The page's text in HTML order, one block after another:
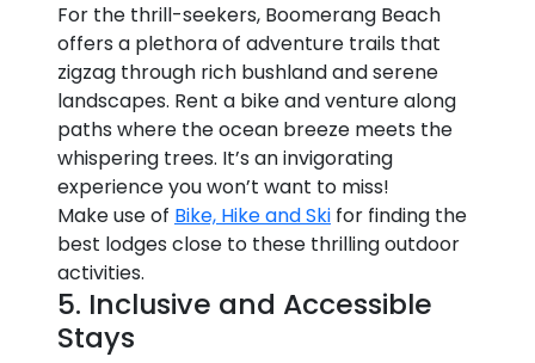
For the thrill-seekers, Boomerang Beach
offers a plethora of adventure trails that
zigzag through rich bushland and serene
landscapes. Rent a bike and venture along
paths where the ocean breeze meets the
whispering trees. It’s an invigorating
experience you won’t want to miss!
Make use of Bike, Hike and Ski for finding the
best lodges close to these thrilling outdoor
activities.
5. Inclusive and Accessible
Stays